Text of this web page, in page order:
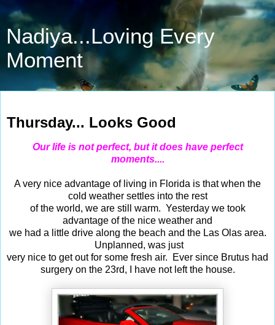
Nadiya...Loving Every
Moment
Thursday... Looks Good
Our life is not perfect, but it does have perfect
moments....
A very nice advantage of living in Florida is that when the
cold weather settles into the rest
of the world, we are still warm. Yesterday we took
advantage of the nice weather and
we had a little drive along the beach and the Las Olas area.
Unplanned, was just
very nice to get out for some fresh air. Ever since Brutus had
surgery on the 23rd, I have not left the house.